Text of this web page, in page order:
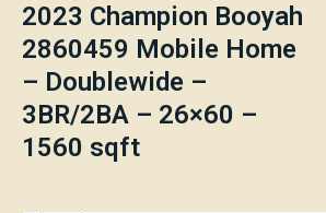
2023 Champion Booyah
2860459 Mobile Home
– Doublewide –
3BR/2BA – 26×60 –
1560 sqft